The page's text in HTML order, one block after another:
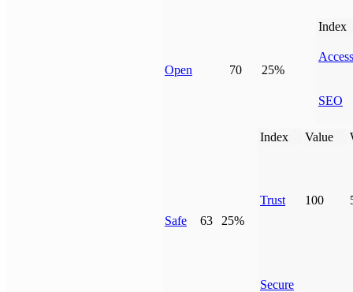
Open 70 25%
Index
SEO
Safe 63 25%
Index Value
Trust 100
Secure